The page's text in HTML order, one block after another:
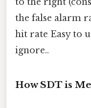
the false alarm
hit rate Easy to
ignore..
How SDT is